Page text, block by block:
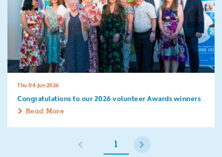
Thu 04 Jun 2026
Congratulations to our 2026 volunteer Awards winners
Read More
1